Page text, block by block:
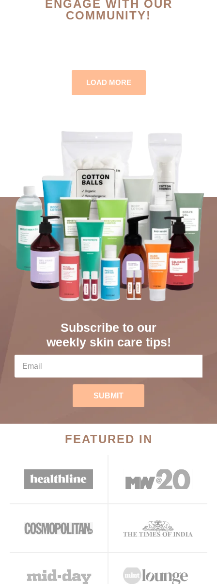
ENGAGE WITH OUR
COMMUNITY!
LOAD MORE
Subscribe to our
weekly skin care tips!
SUBMIT
FEATURED IN